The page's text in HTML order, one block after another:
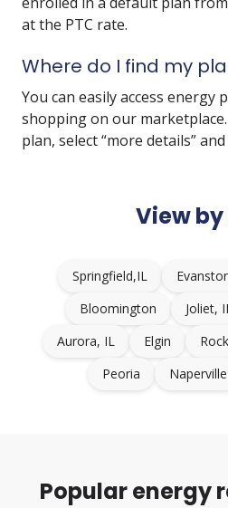
at the PTC rate.
Where do I find my
You can easily access energy
shopping on our
plan, select “more details” and
View
Springfield,IL
Bloomington
Joliet,
Aurora, IL
Elgin
Peoria
Naperville
Popular energy